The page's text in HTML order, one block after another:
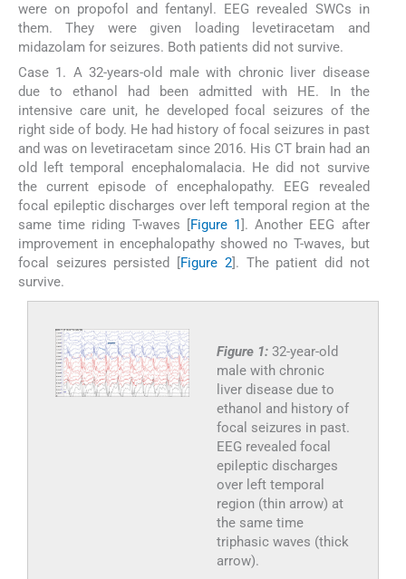
were on propofol and fentanyl. EEG revealed SWCs in
them. They were given loading levetiracetam and
midazolam for seizures. Both patients did not survive.
Case 1. A 32-years-old male with chronic liver disease
due to ethanol had been admitted with HE. In the
intensive care unit, he developed focal seizures of the
right side of body. He had history of focal seizures in past
and was on levetiracetam since 2016. His CT brain had an
old left temporal encephalomalacia. He did not survive
the current episode of encephalopathy. EEG revealed
focal epileptic discharges over left temporal region at the
same time riding T-waves [
Figure 1 ]. Another EEG after
improvement in encephalopathy showed no T-waves, but
focal seizures persisted [
Figure 2]. The patient did not
survive.
Figure 1: 32-year-old
male with chronic
liver disease due to
ethanol and history of
focal seizures in past.
EEG revealed focal
epileptic discharges
over left temporal
region (thin arrow) at
the same time
triphasic waves (thick
arrow).